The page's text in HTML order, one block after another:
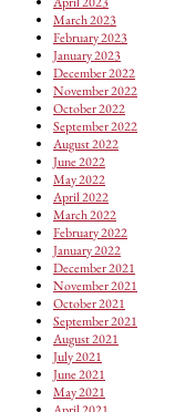
March 2023
February 2023
January 2023
December 2022
November 2022
October 2022
September 2022
August 2022
June 2022
May 2022
April 2022
March 2022
February 2022
January 2022
December 2021
November 2021
October 2021
September 2021
August 2021
July 2021
June 2021
May 2021